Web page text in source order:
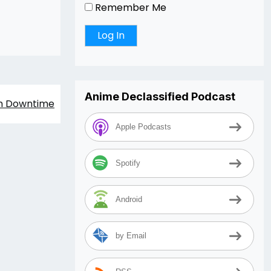
Downtime
Remember Me
Anime Declassified Podcast
Apple Podcasts
Spotify
Android
by Email